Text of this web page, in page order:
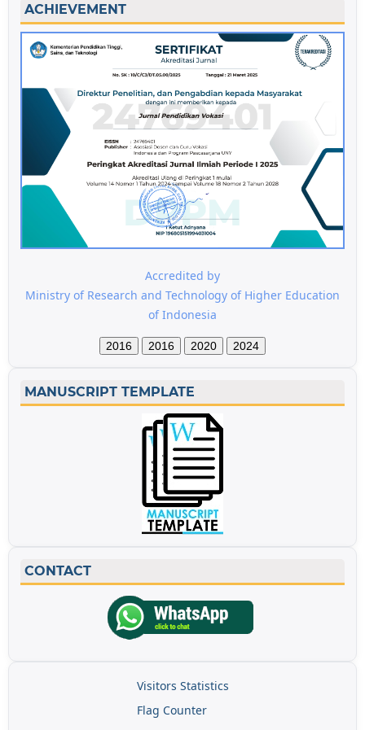
ACHIEVEMENT
Accredited by
Ministry of Research and Technology of Higher Education
of Indonesia
2016 2016 2020 2024
MANUSCRIPT TEMPLATE
CONTACT
Visitors Statistics
Flag Counter